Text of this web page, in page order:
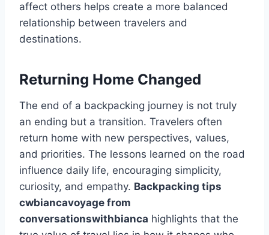
affect others helps create a more balanced
relationship between travelers and
destinations.
Returning Home Changed
The end of a backpacking journey is not truly
an ending but a transition. Travelers often
return home with new perspectives, values,
and priorities. The lessons learned on the road
influence daily life, encouraging simplicity,
curiosity, and empathy. Backpacking tips
cwbiancavoyage from
conversationswithbianca highlights that the